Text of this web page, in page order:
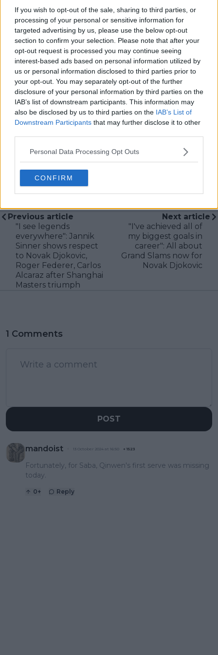
If you wish to opt-out of the sale, sharing to third parties, or
processing of your personal or sensitive information for
targeted advertising by us, please use the below opt-out
section to confirm your selection. Please note that after your
opt-out request is processed you may continue seeing
interest-based ads based on personal information utilized by
us or personal information disclosed to third parties prior to
your opt-out. You may separately opt-out of the further
disclosure of your personal information by third parties on the
IAB’s list of downstream participants. This information may
also be disclosed by us to third parties on the IAB’s List of
Downstream Participants that may further disclose it to other
Personal Data Processing Opt Outs
CONFIRM
contributed more than 10,000 articles and editorial
pieces across the TennisUpToDate network, playing a
central role in the daily operation and development of
the site.
Based in Leicester, Samuel has a broad background in
tennis media. In his current role, he works closely with
editors and writers to ensure coverage meets clear
journalistic standards, with particular attention to
verification, consistency, and timely updates when
new information becomes available.
See author's posts
claps 0
visitors 0
Previous article
"I see legends
everywhere": Jannik
Sinner shows respect
to Novak Djokovic,
Roger Federer, Carlos
Alcaraz after Shanghai
Masters triumph
Next article
"I've achieved all of
my biggest goals in
career": All about
Grand Slams now for
Novak Djokovic
1 Comments
POST
mandoist 13 October 2024 at 16:50 + 1523
Fortunately, for Saba, Qinwen's first serve was missing
today.
0+ Reply